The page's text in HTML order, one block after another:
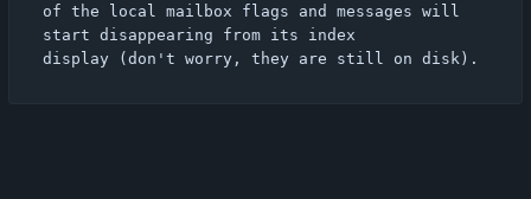
of the local mailbox flags and messages will
start disappearing from its index